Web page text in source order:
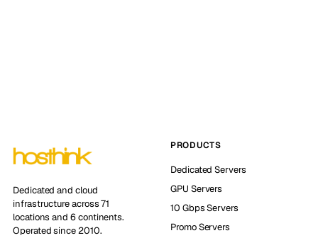
Dedicated and cloud
infrastructure across 71
locations and 6 continents.
Operated since 2010.
PRODUCTS
Dedicated Servers
GPU Servers
10 Gbps Servers
Promo Servers